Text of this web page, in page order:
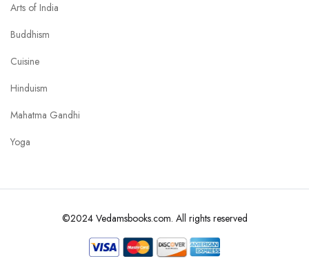
Arts of India
Buddhism
Cuisine
Hinduism
Mahatma Gandhi
Yoga
©2024 Vedamsbooks.com. All rights reserved